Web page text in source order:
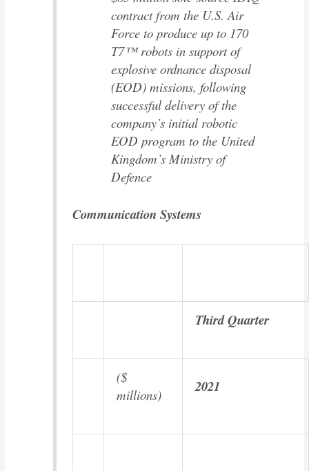
contract from the U.S. Air
Force to produce up to 170
T7™ robots in support of
explosive ordnance disposal
(EOD) missions, following
successful delivery of the
company’s initial robotic
EOD program to the United
Kingdom’s Ministry of
Defence
Communication Systems
Third Quarter
($
millions)
2021